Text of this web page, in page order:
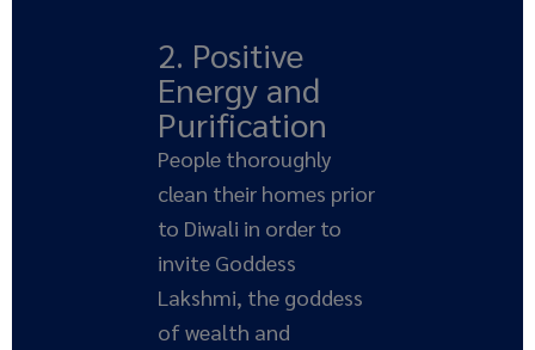
2. Positive
Energy and
Purification
People thoroughly
clean their homes prior
to Diwali in order to
invite Goddess
Lakshmi, the goddess
of wealth and